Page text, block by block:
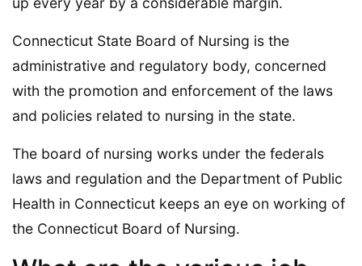
Connecticut State Board of Nursing is the
administrative and regulatory body, concerned
with the promotion and enforcement of the laws
and policies related to nursing in the state.
The board of nursing works under the federals
laws and regulation and the Department of Public
Health in Connecticut keeps an eye on working of
the Connecticut Board of Nursing.